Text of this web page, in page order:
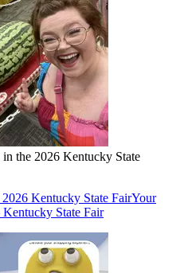
the 2026 Kentucky State
Kentucky State FairYour
State Fair